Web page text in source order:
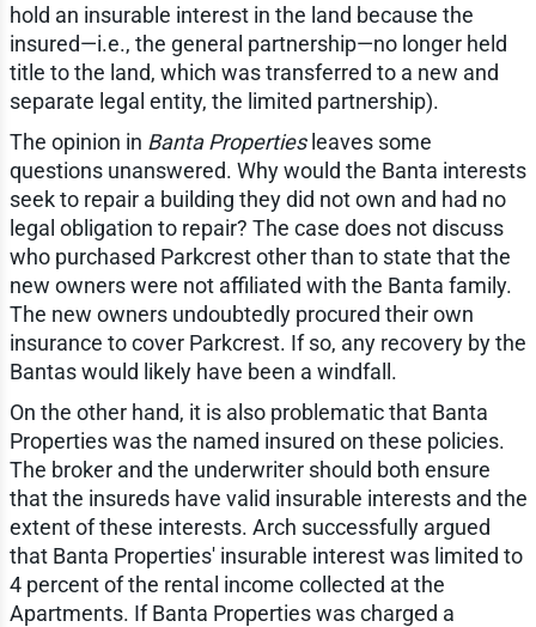
hold an insurable interest in the land because the
insured—i.e., the general partnership—no longer held
title to the land, which was transferred to a new and
separate legal entity, the limited partnership).
The opinion in Banta Propertiesleaves some
questions unanswered. Why would the Banta interests
seek to repair a building they did not own and had no
legal obligation to repair? The case does not discuss
who purchased Parkcrest other than to state that the
new owners were not affiliated with the Banta family.
The new owners undoubtedly procured their own
insurance to cover Parkcrest. If so, any recovery by the
Bantas would likely have been a windfall.
On the other hand, it is also problematic that Banta
Properties was the named insured on these policies.
The broker and the underwriter should both ensure
that the insureds have valid insurable interests and the
extent of these interests. Arch successfully argued
that Banta Properties' insurable interest was limited to
4 percent of the rental income collected at the
Apartments. If Banta Properties was charged a